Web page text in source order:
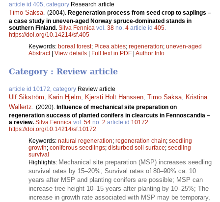
article id 405, category Research article
Timo Saksa (2004). Regeneration process from seed crop to saplings –
a case study in uneven-aged Norway spruce-dominated stands in
southern Finland. Silva Fennica vol. 38 no. 4 article id 405
https://doi.org/10.14214/sf.405
Keywords: boreal forest; Picea abies; regeneration; uneven-aged
Abstract| View details | Full text in PDF | Author Info
Category : Review article
article id 10172, category Review article
Ulf Sikström, Karin Hjelm, Kjersti Holt Hanssen, Timo Saksa, Kristina
Wallertz. (2020). Influence of mechanical site preparation on
regeneration success of planted conifers in clearcuts in Fennoscandia –
a review. Silva Fennica vol. 54 no. 2 article id 10172.
https://doi.org/10.14214/sf.10172
Keywords: natural regeneration; regeneration chain; seedling
growth; coniferous seedlings; disturbed soil surface; seedling
survival
Highlights: Mechanical site preparation (MSP) increases seedling
survival rates by 15–20%; Survival rates of 80–90% ca. 10
years after MSP and planting conifers are possible; MSP can
increase tree height 10–15 years after planting by 10–25%; The
increase in growth rate associated with MSP may be temporary,